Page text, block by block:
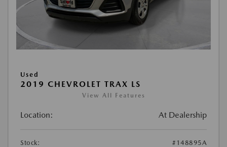
Used
2019 CHEVROLET TRAX LS
View All Features
Location: At Dealership
Stock:
#148895A